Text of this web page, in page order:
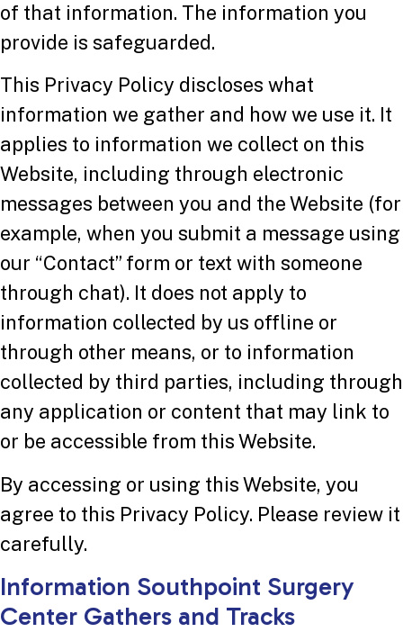
of that information. The information you
provide is safeguarded.
This Privacy Policy discloses what
information we gather and how we use it. It
applies to information we collect on this
Website, including through electronic
messages between you and the Website (for
example, when you submit a message using
our “Contact” form or text with someone
through chat). It does not apply to
information collected by us offline or
through other means, or to information
collected by third parties, including through
any application or content that may link to
or be accessible from this Website.
By accessing or using this Website, you
agree to this Privacy Policy. Please review it
carefully.
Information Southpoint Surgery
Center Gathers and Tracks